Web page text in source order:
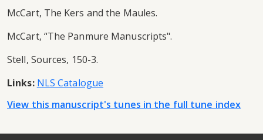
McCart, The Kers and the Maules.
McCart, “The Panmure Manuscripts".
Stell, Sources, 150-3.
Links: NLS Catalogue
View this manuscript's tunes in the full tune index